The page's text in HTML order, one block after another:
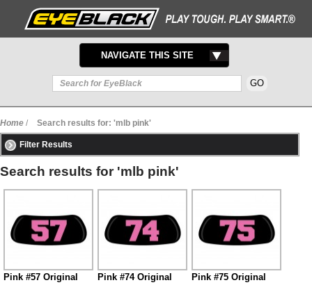
TOGGLE
NAVIGATION
NAVIGATE THIS SITE
Home / Search results for: 'mlb pink'
Filter Results
Search results for 'mlb pink'
Pink #57 Original
Pink #74 Original
Pink #75 Original